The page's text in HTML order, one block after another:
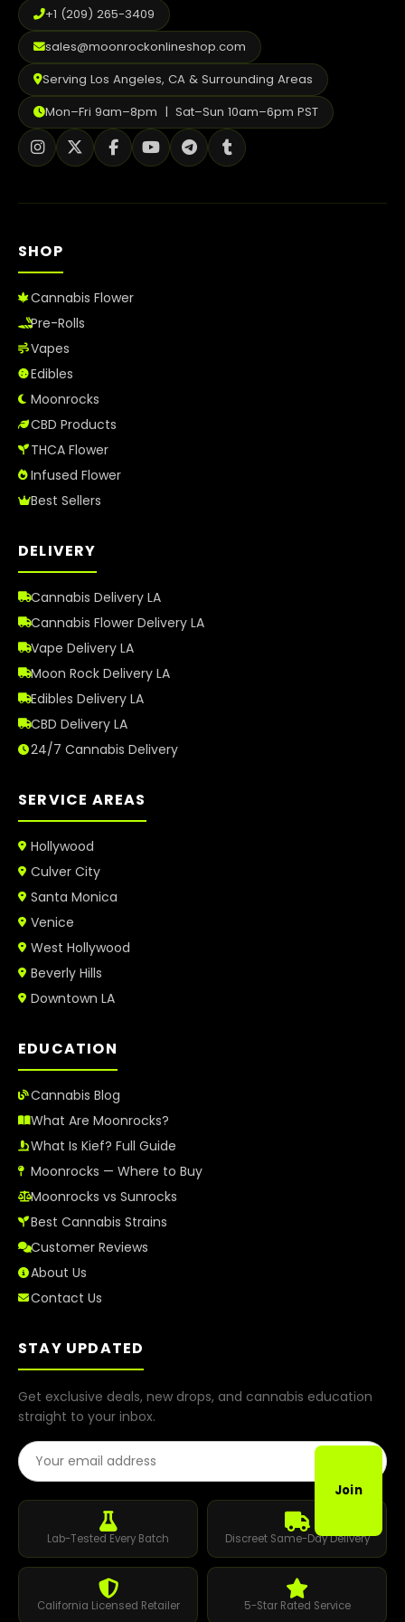
+1 (209) 265-3409
sales@moonrockonlineshop.com
Serving Los Angeles, CA & Surrounding Areas
Mon–Fri 9am–8pm | Sat–Sun 10am–6pm PST
SHOP
Cannabis Flower
Pre-Rolls
Vapes
Edibles
Moonrocks
CBD Products
THCA Flower
Infused Flower
Best Sellers
DELIVERY
Cannabis Delivery LA
Cannabis Flower Delivery LA
Vape Delivery LA
Moon Rock Delivery LA
Edibles Delivery LA
CBD Delivery LA
24/7 Cannabis Delivery
SERVICE AREAS
Hollywood
Culver City
Santa Monica
Venice
West Hollywood
Beverly Hills
Downtown LA
EDUCATION
Cannabis Blog
What Are Moonrocks?
What Is Kief? Full Guide
Moonrocks — Where to Buy
Moonrocks vs Sunrocks
Best Cannabis Strains
Customer Reviews
About Us
Contact Us
STAY UPDATED
Get exclusive deals, new drops, and cannabis education
straight to your inbox.
Email Address
Join
Lab-Tested Every Batch Discreet Same-Day Delivery
California Licensed Retailer 5-Star Rated Service